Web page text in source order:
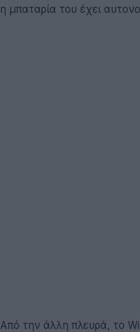
η μπαταρία του έχει
Από την άλλη πλευρά, το